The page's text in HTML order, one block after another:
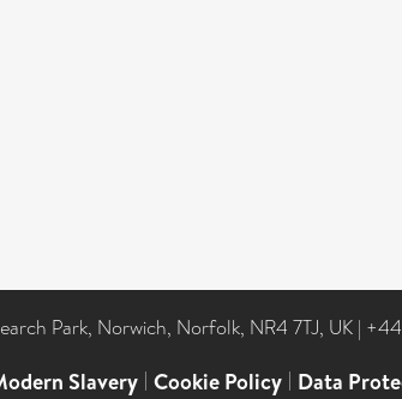
Park, Norwich, Norfolk, NR4 7TJ, UK |
Slavery | Cookie Policy | Data